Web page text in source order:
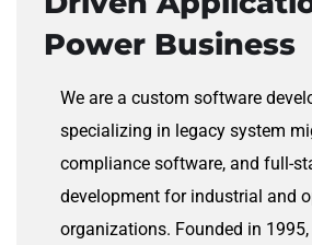
Power Business
We are a custom software
specializing in legacy system
compliance software, and full-
development for industrial and
organizations. Founded in